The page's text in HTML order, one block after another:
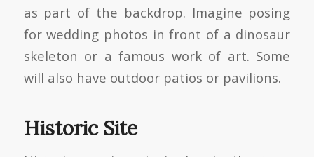
as part of the backdrop. Imagine posing
for wedding photos in front of a dinosaur
skeleton or a famous work of art. Some
will also have outdoor patios or pavilions.
Historic Site